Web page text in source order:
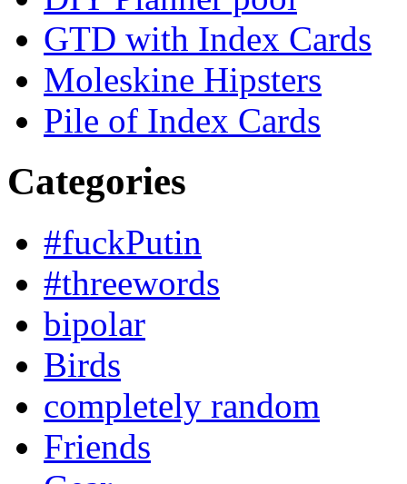
GTD with Index Cards
Moleskine Hipsters
Pile of Index Cards
Categories
#fuckPutin
#threewords
bipolar
Birds
completely random
Friends